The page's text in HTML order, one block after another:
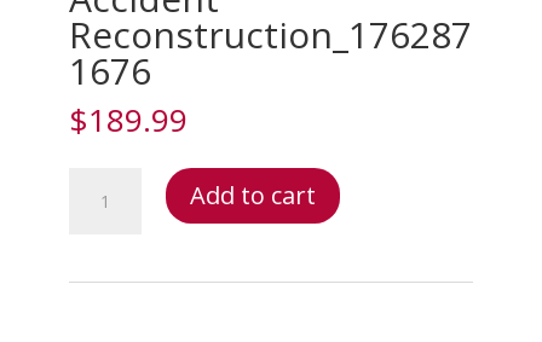
Reconstruction_176287
1676
$189.99
Reconstruction_1762871676
Add to cart